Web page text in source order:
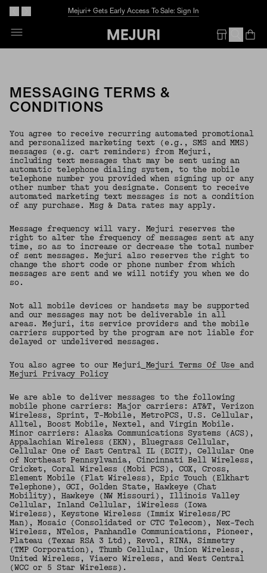
Mejuri+ Gets Early Access To Sale: Sign In
MESSAGING TERMS &
CONDITIONS
You agree to receive recurring automated promotional
and personalized marketing text (e.g., SMS and MMS)
messages (e.g. cart reminders) from Mejuri,
including text messages that may be sent using an
automatic telephone dialing system, to the mobile
telephone number you provided when signing up or any
other number that you designate. Consent to receive
automated marketing text messages is not a condition
of any purchase. Msg & Data rates may apply.
Message frequency will vary. Mejuri reserves the
right to alter the frequency of messages sent at any
time, so as to increase or decrease the total number
of sent messages. Mejuri also reserves the right to
change the short code or phone number from which
messages are sent and we will notify you when we do
so.
Not all mobile devices or handsets may be supported
and our messages may not be deliverable in all
areas. Mejuri, its service providers and the mobile
carriers supported by the program are not liable for
delayed or undelivered messages.
You also agree to our Mejuri Mejuri Terms Of Useand
Mejuri Privacy Policy
We are able to deliver messages to the following
mobile phone carriers: Major carriers: AT&T, Verizon
Wireless, Sprint, T-Mobile, MetroPCS, U.S. Cellular,
Alltel, Boost Mobile, Nextel, and Virgin Mobile.
Minor carriers: Alaska Communications Systems (ACS),
Appalachian Wireless (EKN), Bluegrass Cellular,
Cellular One of East Central IL (ECIT), Cellular One
of Northeast Pennsylvania, Cincinnati Bell Wireless,
Cricket, Coral Wireless (Mobi PCS), COX, Cross,
Element Mobile (Flat Wireless), Epic Touch (Elkhart
Telephone), GCI, Golden State, Hawkeye (Chat
Mobility), Hawkeye (NW Missouri), Illinois Valley
Cellular, Inland Cellular, iWireless (Iowa
Wireless), Keystone Wireless (Immix Wireless/PC
Man), Mosaic (Consolidated or CTC Telecom), Nex-Tech
Wireless, NTelos, Panhandle Communications, Pioneer,
Plateau (Texas RSA 3 Ltd), Revol, RINA, Simmetry
(TMP Corporation), Thumb Cellular, Union Wireless,
United Wireless, Viaero Wireless, and West Central
(WCC or 5 Star Wireless).